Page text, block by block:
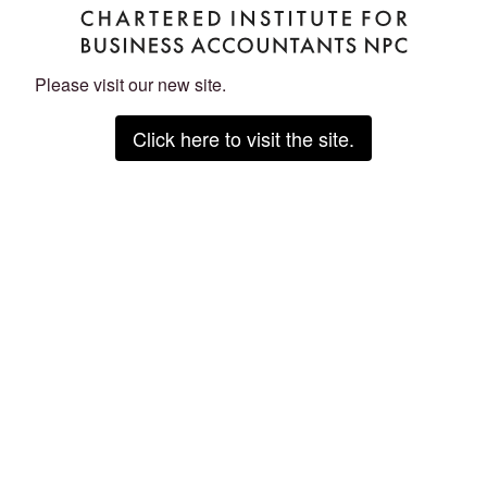
Please visit our new site.
Click here to visit the site.